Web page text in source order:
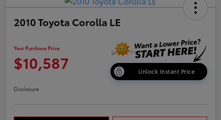
2010 Toyota Corolla LE
Your Purchase Price
$10,587 Unlock Instant Price
Disclosure